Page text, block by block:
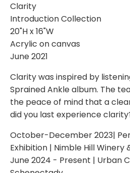
Clarity
Introduction Collection
20"H x 16"W
Acrylic on canvas
June 2021
Clarity was inspired by
Sprained Ankle album. The
the peace of mind that a
did you last experience
October-December 2023|
Exhibition | Nimble Hill Winery
June 2024 - Present | Urban